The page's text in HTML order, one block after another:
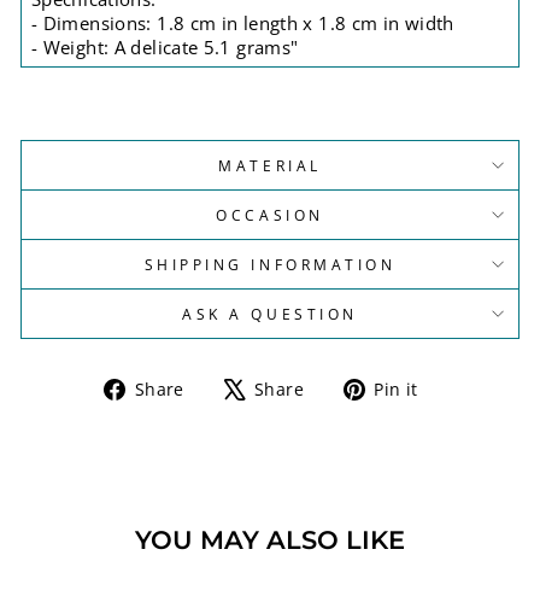
- Dimensions: 1.8 cm in length x 1.8 cm in width
- Weight: A delicate 5.1 grams"
MATERIAL
OCCASION
SHIPPING INFORMATION
ASK A QUESTION
Share
Share Share
Tweet Pin it
YOU MAY ALSO LIKE